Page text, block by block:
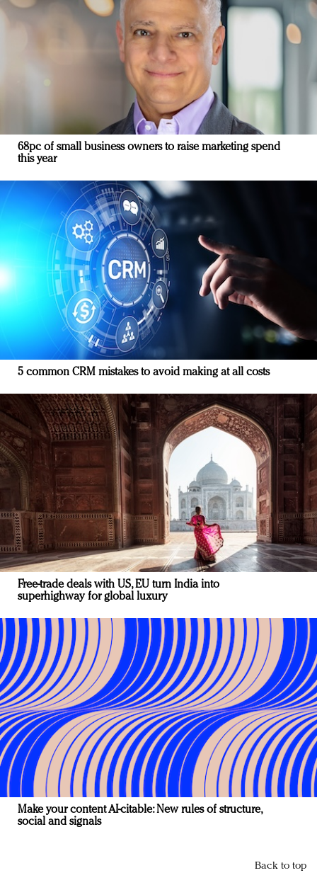
68pc of small business owners to raise marketing spend
this year
5 common CRM mistakes to avoid making at all costs
Free-trade deals with US, EU turn India into
superhighway for global luxury
Make your content AI-citable: New rules of structure,
social and signals
Back to top